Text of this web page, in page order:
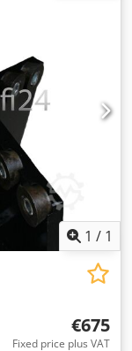
1 / 1
€675
Fixed price plus VAT